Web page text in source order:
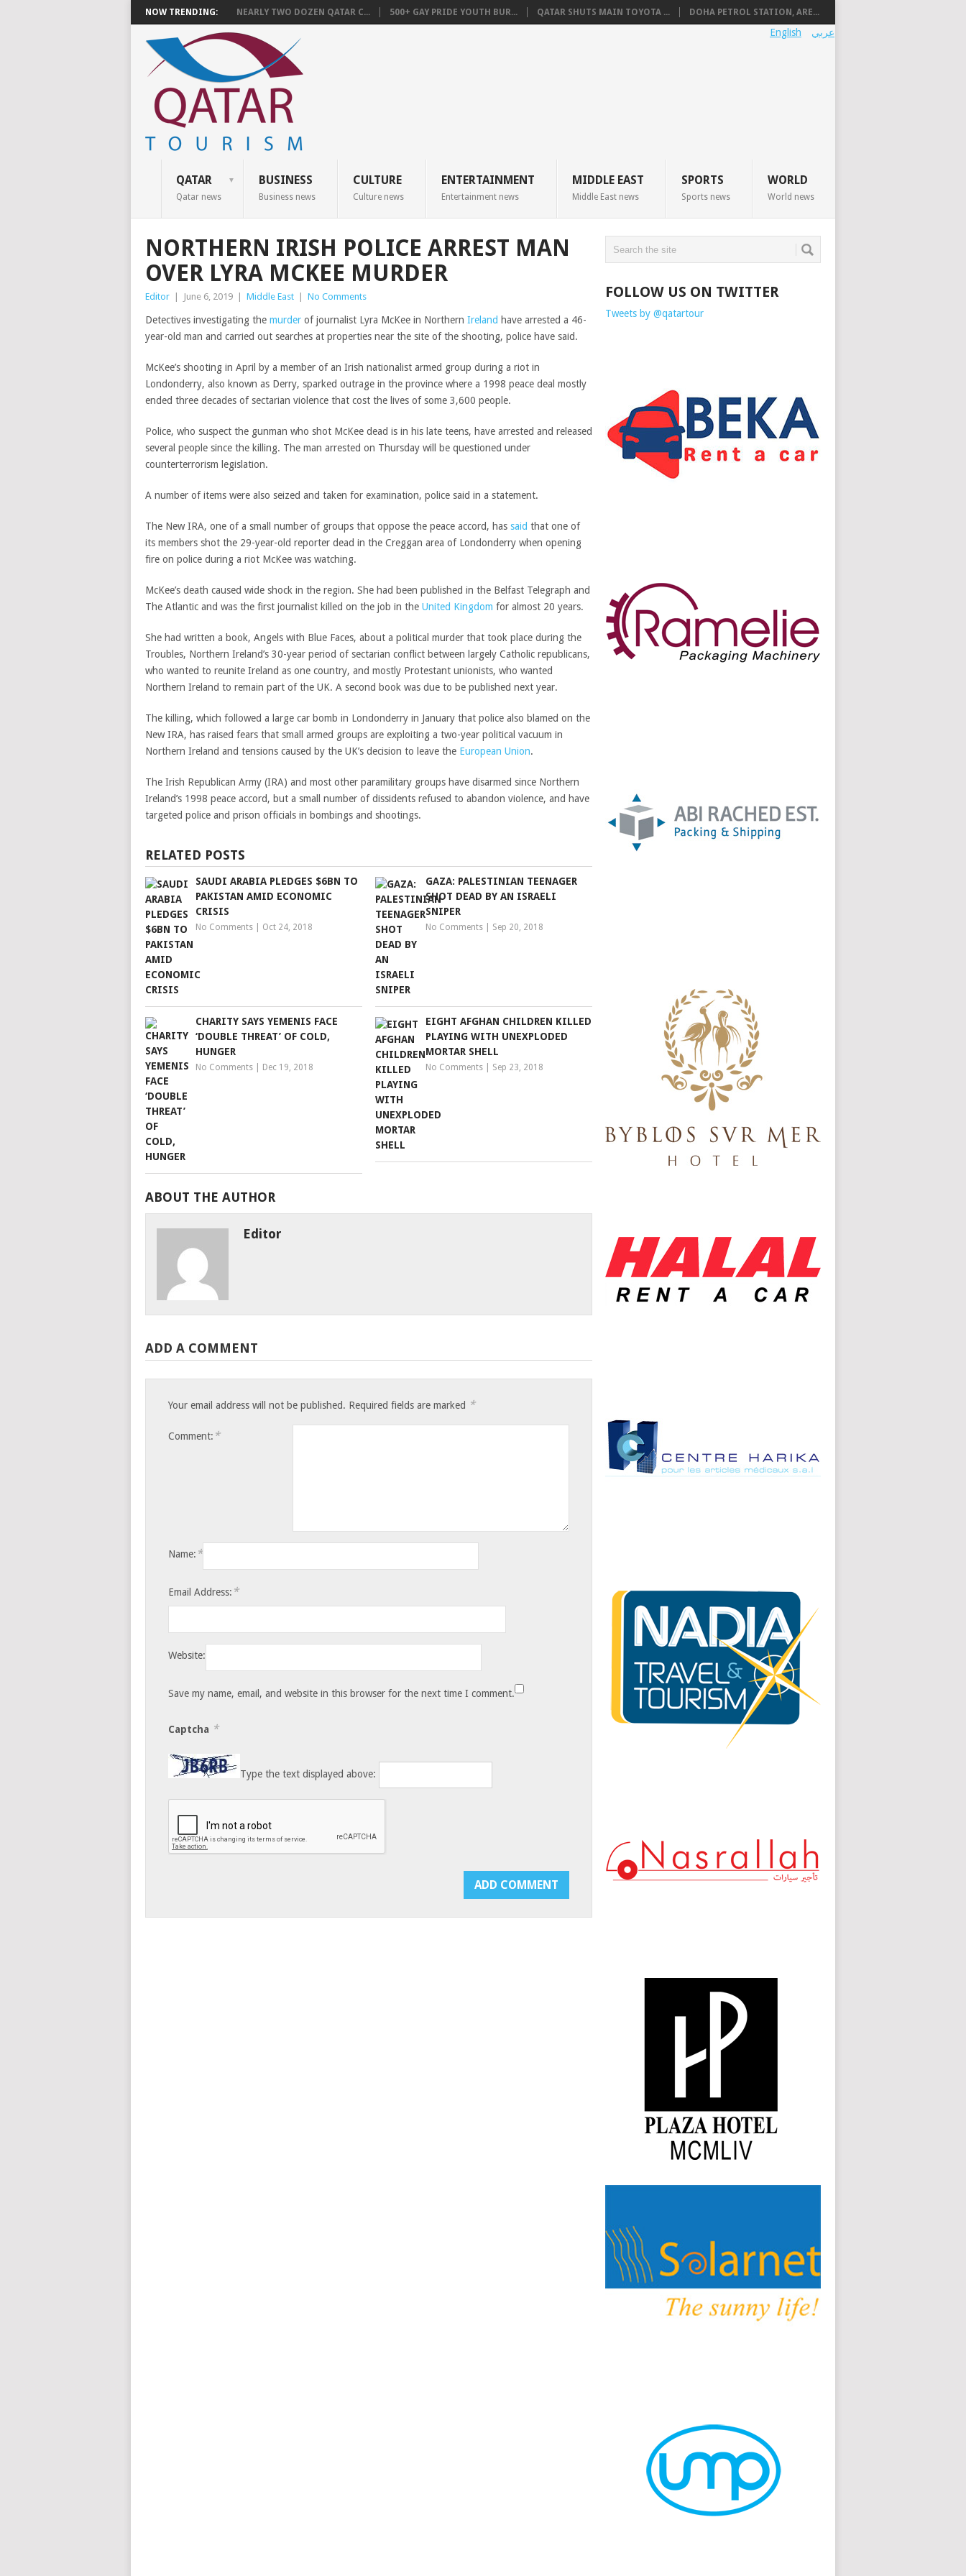
NOW TRENDING: NEARLY TWO DOZEN QATAR C... 500+ GAY PRIDE YOUTH BUR... QATAR SHUTS MAIN TOYOTA ... DOHA PETROL STATION, ARE...
عربي English
QATAR
Qatar news
BUSINESS
Business news
CULTURE
Culture news
ENTERTAINMENT
Entertainment news
MIDDLE EAST
Middle East news
SPORTS
Sports news
WORLD
World news
NORTHERN IRISH POLICE ARREST MAN
OVER LYRA MCKEE MURDER
Editor June 6, 2019 Middle East No Comments
Detectives investigating the murder of journalist Lyra McKee in Northern Ireland have arrested a 46-
year-old man and carried out searches at properties near the site of the shooting, police have said.
McKee’s shooting in April by a member of an Irish nationalist armed group during a riot in
Londonderry, also known as Derry, sparked outrage in the province where a 1998 peace deal mostly
ended three decades of sectarian violence that cost the lives of some 3,600 people.
Police, who suspect the gunman who shot McKee dead is in his late teens, have arrested and released
several people since the killing. The man arrested on Thursday will be questioned under
counterterrorism legislation.
A number of items were also seized and taken for examination, police said in a statement.
The New IRA, one of a small number of groups that oppose the peace accord, has said that one of
its members shot the 29-year-old reporter dead in the Creggan area of Londonderry when opening
fire on police during a riot McKee was watching.
McKee’s death caused wide shock in the region. She had been published in the Belfast Telegraph and
The Atlantic and was the first journalist killed on the job in the United Kingdom for almost 20 years.
She had written a book, Angels with Blue Faces, about a political murder that took place during the
Troubles, Northern Ireland’s 30-year period of sectarian conflict between largely Catholic republicans,
who wanted to reunite Ireland as one country, and mostly Protestant unionists, who wanted
Northern Ireland to remain part of the UK. A second book was due to be published next year.
The killing, which followed a large car bomb in Londonderry in January that police also blamed on the
New IRA, has raised fears that small armed groups are exploiting a two-year political vacuum in
Northern Ireland and tensions caused by the UK’s decision to leave the European Union.
The Irish Republican Army (IRA) and most other paramilitary groups have disarmed since Northern
Ireland’s 1998 peace accord, but a small number of dissidents refused to abandon violence, and have
targeted police and prison officials in bombings and shootings.
RELATED POSTS
SAUDI ARABIA PLEDGES $6BN TO
PAKISTAN AMID ECONOMIC
CRISIS
No Comments Oct 24, 2018
GAZA: PALESTINIAN TEENAGER
SHOT DEAD BY AN ISRAELI
SNIPER
No Comments Sep 20, 2018
CHARITY SAYS YEMENIS FACE
‘DOUBLE THREAT’ OF COLD,
HUNGER
No Comments Dec 19, 2018
EIGHT AFGHAN CHILDREN KILLED
PLAYING WITH UNEXPLODED
MORTAR SHELL
No Comments Sep 23, 2018
ABOUT THE AUTHOR
Editor
ADD A COMMENT
Your email address will not be published. Required fields are marked *
Comment: *
Name: *
Email Address: *
Website:
Save my name, email, and website in this browser for the next time I comment.
Captcha *
Type the text displayed above:
FOLLOW US ON TWITTER
Tweets by @qatartour